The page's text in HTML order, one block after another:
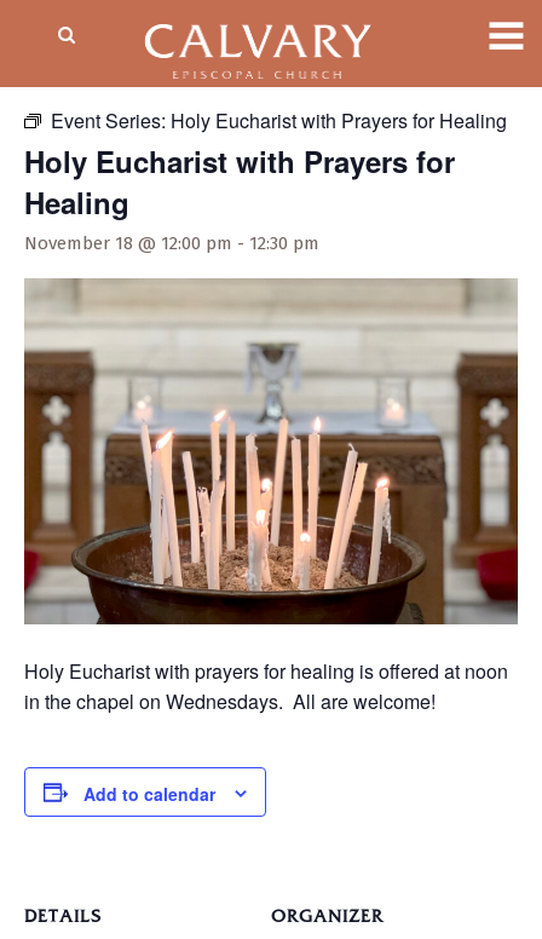
Event Series: Holy Eucharist with Prayers for Healing
Holy Eucharist with Prayers for
Healing
November 18 @ 12:00 pm - 12:30 pm
Holy Eucharist with prayers for healing is offered at noon
in the chapel on Wednesdays. All are welcome!
Add to calendar
DETAILS ORGANIZER